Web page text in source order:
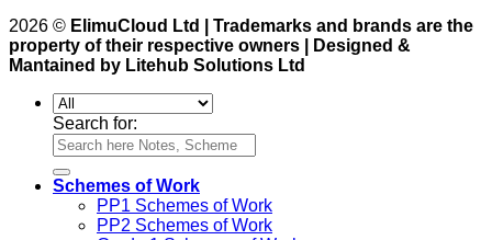
2026 © ElimuCloud Ltd | Trademarks and brands are the
property of their respective owners | Designed &
Mantained by Litehub Solutions Ltd
Search for:
Schemes of Work
PP1 Schemes of Work
PP2 Schemes of Work